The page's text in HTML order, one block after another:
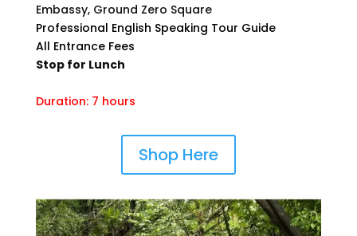
Embassy, Ground Zero Square
Professional English Speaking Tour Guide
All Entrance Fees
Stop for Lunch
Duration: 7 hours
Shop Here